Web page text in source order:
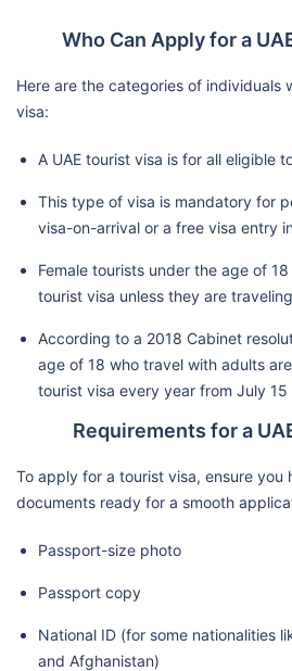
Who Can Apply for a
Here are the categories of individuals
visa:
A UAE tourist visa is for all eligible
This type of visa is mandatory for
visa-on-arrival or a free visa entry
Female tourists under the age of
tourist visa unless they are
According to a 2018 Cabinet
age of 18 who travel with adults
tourist visa every year from July
Requirements for a
To apply for a tourist visa, ensure you
documents ready for a smooth
Passport-size photo
Passport copy
National ID (for some nationalities
and Afghanistan)